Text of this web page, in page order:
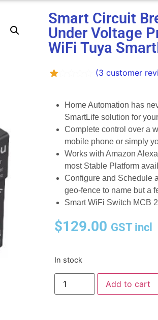
Smart Circuit
Under Voltage
WiFi Tuya
based
on
customer
ratings
(3 customer
Home Automation has
SmartLife solution for
Complete control over a
mobile phone or simply
Works with Amazon
most Stable Platform
Configure and Schedule
geo-fence to name but a
Smart WiFi Switch MCB
$129.00 GST incl
In stock
Add to cart